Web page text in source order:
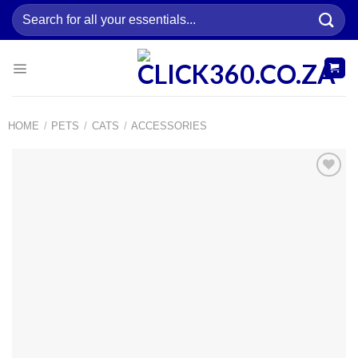
Skip
content
Search
for:
HOME / PETS / CATS / ACCESSORIES